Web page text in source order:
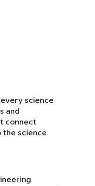
science
and
connect
the science